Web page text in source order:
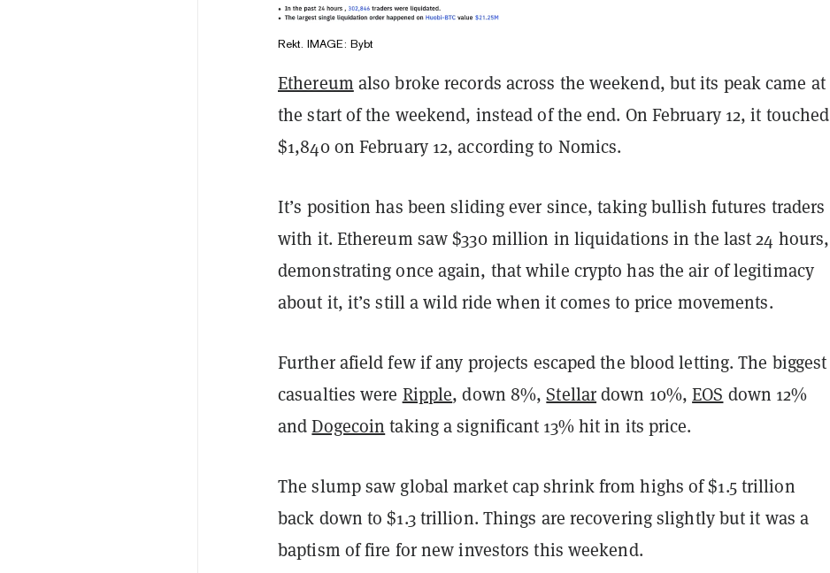
Rekt. IMAGE: Bybt
Ethereum also broke records across the weekend, but its peak came at
the start of the weekend, instead of the end. On February 12, it touched
$1,840 on February 12, according to Nomics.
It’s position has been sliding ever since, taking bullish futures traders
with it. Ethereum saw $330 million in liquidations in the last 24 hours,
demonstrating once again, that while crypto has the air of legitimacy
about it, it’s still a wild ride when it comes to price movements.
Further afield few if any projects escaped the blood letting. The biggest
casualties were Ripple, down 8%,Stellardown 10%,EOS down 12%
andDogecoin taking a significant 13% hit in its price.
The slump saw global market cap shrink from highs of $1.5 trillion
back down to $1.3 trillion. Things are recovering slightly but it was a
baptism of fire for new investors this weekend.